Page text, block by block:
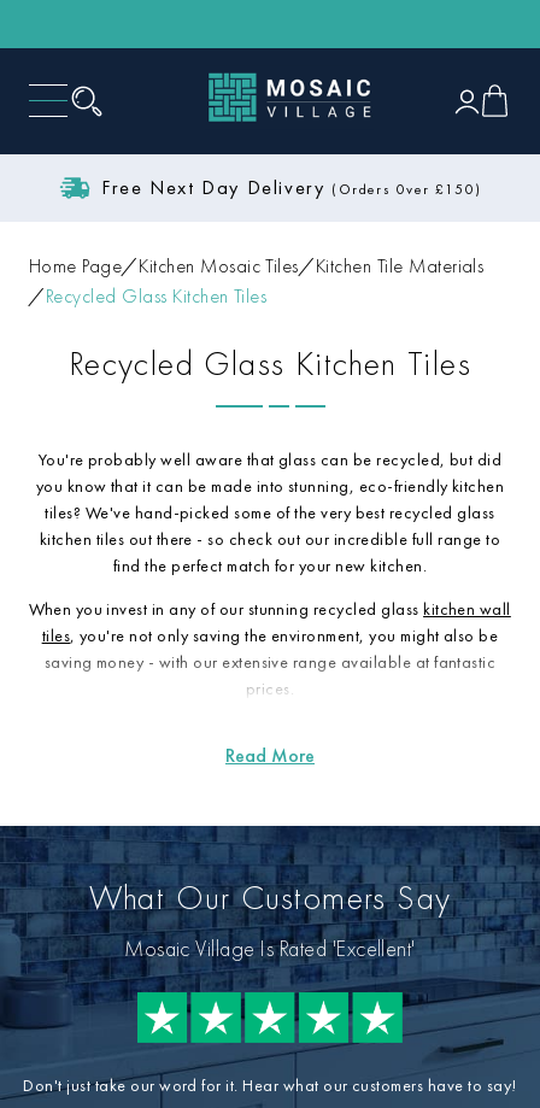
Free Next Day Delivery (Orders 0ver £150)
Home Page Kitchen Mosaic Tiles
Kitchen Tile Materials
Recycled Glass Kitchen Tiles
Recycled Glass Kitchen Tiles
You're probably well aware that glass can be recycled, but did
you know that it can be made into stunning, eco-friendly kitchen
tiles? We've hand-picked some of the very best recycled glass
kitchen tiles out there - so check out our incredible full range to
find the perfect match for your new kitchen.
When you invest in any of our stunning recycled glasskitchen wall
tiles, you're not only saving the environment, you might also be
saving money - with our extensive range available at fantastic
prices.
What Our Customers Say
Mosaic Village Is Rated 'Excellent'
Don't just take our word for it. Hear what our customers have to say!